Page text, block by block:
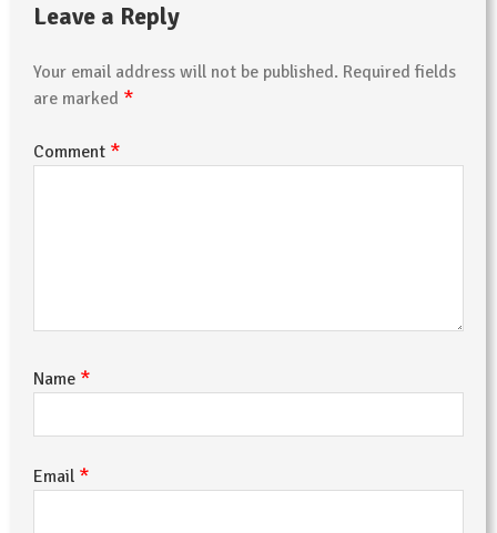
Leave a Reply
Your email address will not be published. Required fields
are marked *
Comment *
Name *
Email *